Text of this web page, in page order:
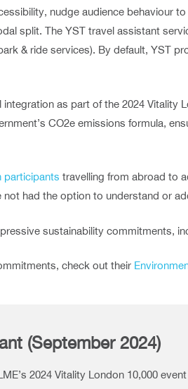
nudge audience behaviour
split. The YST travel assistant
& ride services). By default, YST
as part of the 2024
CO2e emissions formula,
participants travelling from abroad to
had the option to understand or
sustainability commitments,
check out their
(September 2024)
2024 Vitality London 10,000